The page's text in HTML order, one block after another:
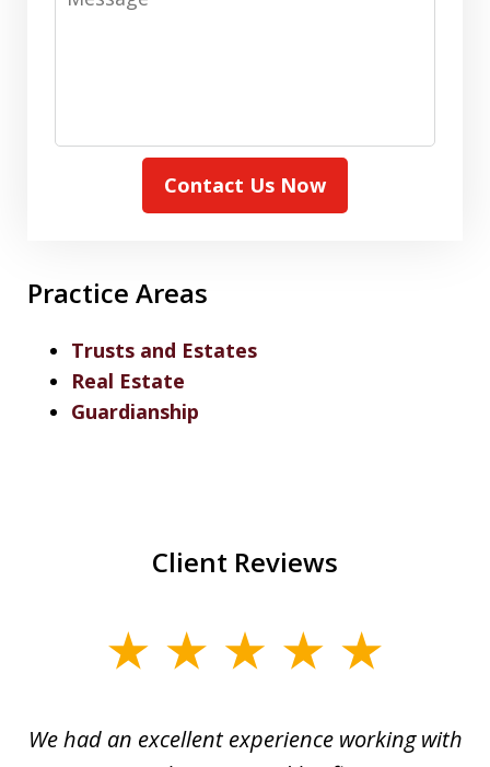
Contact Us Now
Practice Areas
Trusts and Estates
Real Estate
Guardianship
Client Reviews
7
We had an excellent experience working with